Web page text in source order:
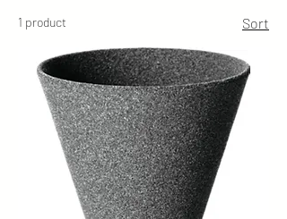
1 product Sort